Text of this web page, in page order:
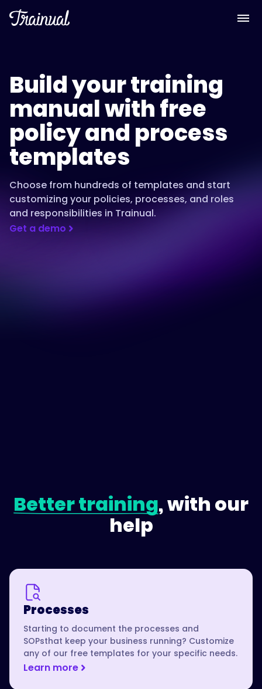
Build your training
manual with free
policy and process
templates
Choose from hundreds of templates and start
customizing your policies, processes, and roles
and responsibilities in Trainual.
Get a demo
Better training, with our
help
Processes
Starting to document the processes and
SOPsthat keep your business running? Customize
any of our free templates for your specific needs.
Learn more